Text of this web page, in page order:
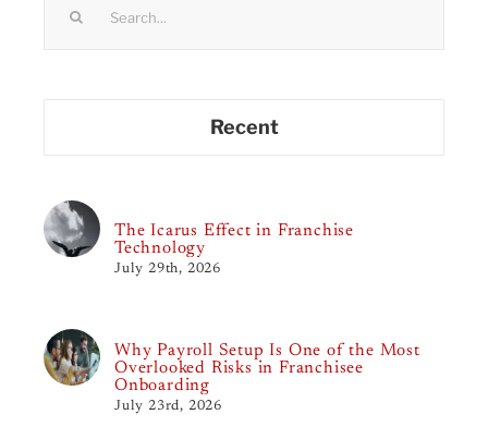
Recent
The Icarus Effect in Franchise
Technology
July 29th, 2026
Why Payroll Setup Is One of the Most
Overlooked Risks in Franchisee
Onboarding
July 23rd, 2026